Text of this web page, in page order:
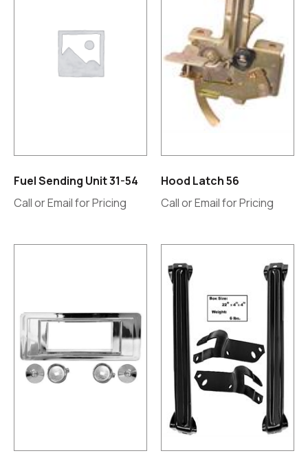
Fuel Sending Unit 31-54
Call or Email for Pricing
Hood Latch 56
Call or Email for Pricing